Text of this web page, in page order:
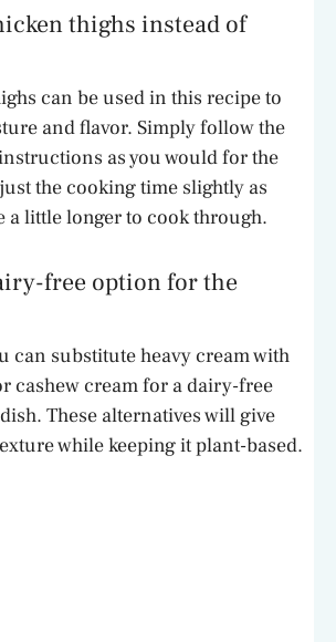
thighs instead of
can be used in this recipe to
and flavor. Simply follow the
as you would for the
the cooking time slightly as
a little longer to cook through.
free option for the
can substitute heavy cream with
cashew cream for a dairy-free
These alternatives will give
while keeping it plant-based.